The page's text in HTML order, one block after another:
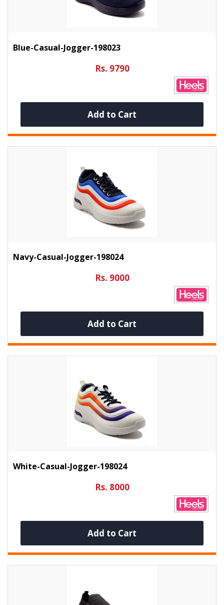
Blue-Casual-Jogger-198023
Rs. 9790
Add to Cart
Navy-Casual-Jogger-198024
Rs. 9000
Add to Cart
White-Casual-Jogger-198024
Rs. 8000
Add to Cart